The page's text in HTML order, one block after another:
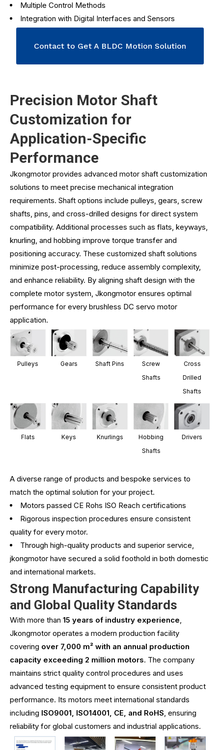
Multiple Control Methods
Integration with Digital Interfaces and Sensors
Contact to Get A BLDC Motion Solution
Precision Motor Shaft
Customization for
Application-Specific
Performance
Jkongmotor provides advanced motor shaft customization
solutions to meet precise mechanical integration
requirements. Shaft options include pulleys, gears, screw
shafts, pins, and cross-drilled designs for direct system
compatibility. Additional processes such as flats, keyways,
knurling, and hobbing improve torque transfer and
positioning accuracy. These customized shaft solutions
minimize post-processing, reduce assembly complexity,
and enhance reliability. By aligning shaft design with the
complete motor system, Jkongmotor ensures optimal
performance for every brushless DC servo motor
application.
Pulleys Gears Shaft Pins
Screw
Shafts
Cross
Drilled
Shafts
Flats Keys Knurlings
Hobbing
Shafts
Drivers
A diverse range of products and bespoke services to
match the optimal solution for your project.
Motors passed CE Rohs ISO Reach certifications
Rigorous inspection procedures ensure consistent
quality for every motor.
Through high-quality products and superior service,
jkongmotor have secured a solid foothold in both domestic
and international markets.
Strong Manufacturing Capability
and Global Quality Standards
With more than 15 years of industry experience,
Jkongmotor operates a modern production facility
covering over 7,000 m² with an annual production
capacity exceeding 2 million motors. The company
maintains strict quality control procedures and uses
advanced testing equipment to ensure consistent product
performance. Its motors meet international standards
including ISO9001, ISO14001, CE, and RoHS, ensuring
reliability for global customers and industrial applications.